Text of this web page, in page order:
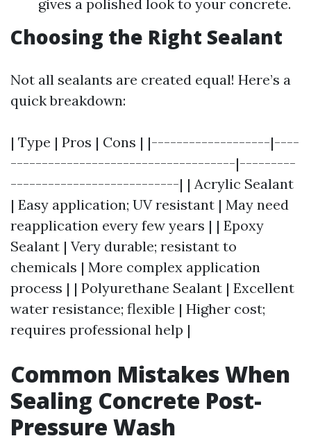
gives a polished look to your concrete.
Choosing the Right Sealant
Not all sealants are created equal! Here’s a
quick breakdown:
| Type | Pros | Cons | |-------------------|----
------------------------------------|---------
---------------------------| | Acrylic Sealant
| Easy application; UV resistant | May need
reapplication every few years | | Epoxy
Sealant | Very durable; resistant to
chemicals | More complex application
process | | Polyurethane Sealant | Excellent
water resistance; flexible | Higher cost;
requires professional help |
Common Mistakes When
Sealing Concrete Post-
Pressure Wash